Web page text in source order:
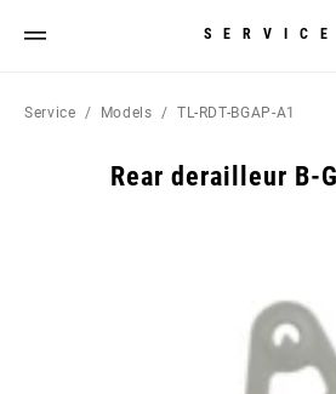
SERVICE
Service Models TL-RDT-BGAP-A1
Rear derailleur B-